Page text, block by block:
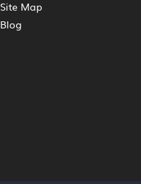
Site Map
Blog